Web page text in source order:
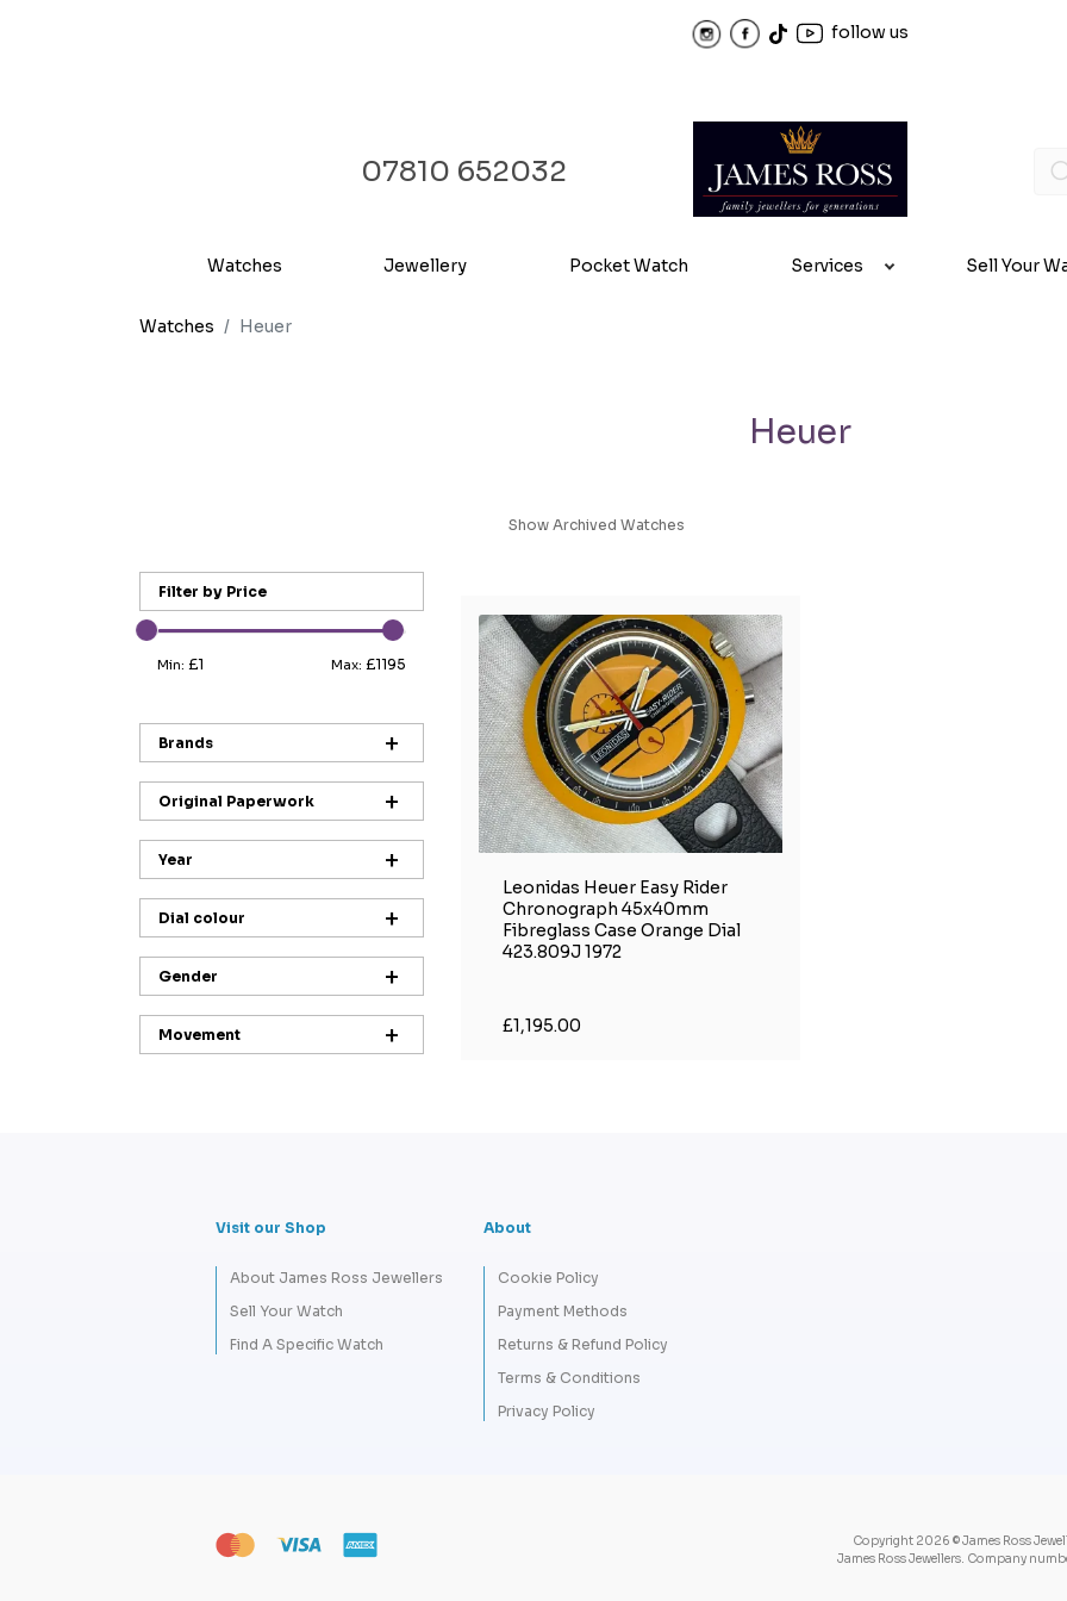
follow us
07810 652032
Watches Jewellery Pocket Watch Services Sell Your
Watches Heuer
Heuer
Filter by Price
Min: £1 Max: £1195
Brands
Original Paperwork
Year
Dial colour
Gender
Movement
Show Archived Watches
Leonidas Heuer Easy Rider
Chronograph 45x40mm
Fibreglass Case Orange Dial
423.809J 1972
£1,195.00
Visit our Shop
About James Ross Jewellers
Sell Your Watch
Find A Specific Watch
About
Cookie Policy
Payment Methods
Returns & Refund Policy
Terms & Conditions
Privacy Policy
Copyright 2026 © James Ross
James Ross Jewellers. Company